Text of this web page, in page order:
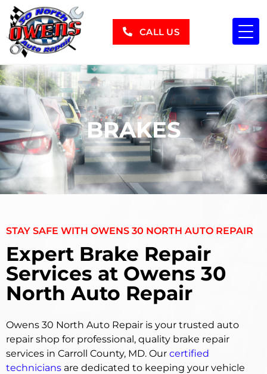
CALL US
BRAKES
STAY SAFE WITH OWENS 30 NORTH AUTO REPAIR
Expert Brake Repair
Services at Owens 30
North Auto Repair
Owens 30 North Auto Repair is your trusted auto
repair shop for professional, quality brake repair
services in Carroll County, MD. Our certified
technicians are dedicated to keeping your vehicle